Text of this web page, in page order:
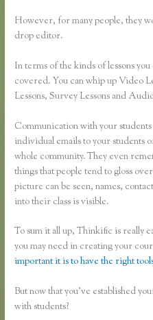
However, for many people, they
drop editor.
In terms of the kinds of lessons
covered. You can whip up Video
Lessons, Survey Lessons and
Communication with your students
individual emails to your students
whole community. They even
things that people tend to gloss
picture can be seen, names,
into their class is visible.
To sum it all up, Thinkific is really
you may need in creating your
important it is to have the right
But now that you’ve established
with students?